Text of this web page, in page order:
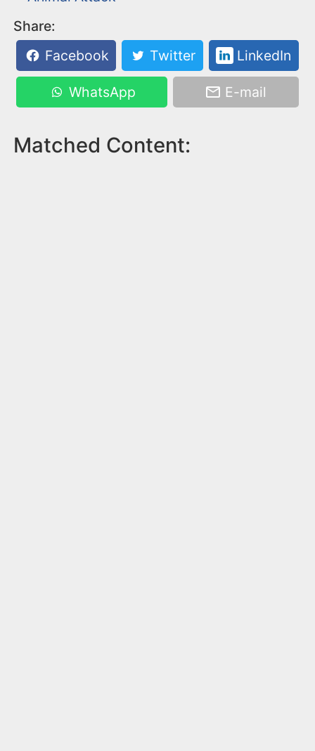
Share:
Facebook
Twitter LinkedIn
WhatsApp E-mail
Matched Content: